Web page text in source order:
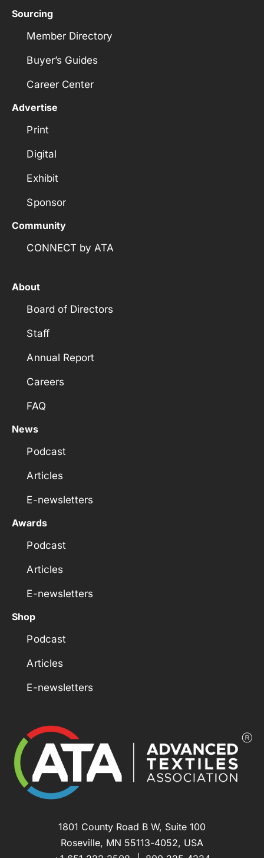
Sourcing
Member Directory
Buyer’s Guides
Career Center
Advertise
Print
Digital
Exhibit
Sponsor
Community
CONNECT by ATA
About
Board of Directors
Staff
Annual Report
Careers
FAQ
News
Podcast
Articles
E-newsletters
Awards
Podcast
Articles
E-newsletters
Shop
Podcast
Articles
E-newsletters
1801 County Road B W, Suite 100
Roseville, MN 55113-4052, USA